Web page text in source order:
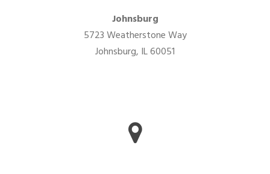
Johnsburg
5723 Weatherstone Way
Johnsburg, IL 60051